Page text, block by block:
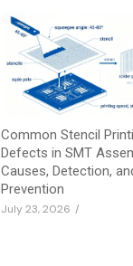
Common Stencil
Defects in SMT
Causes, Detection,
Prevention
July 23, 2026 /